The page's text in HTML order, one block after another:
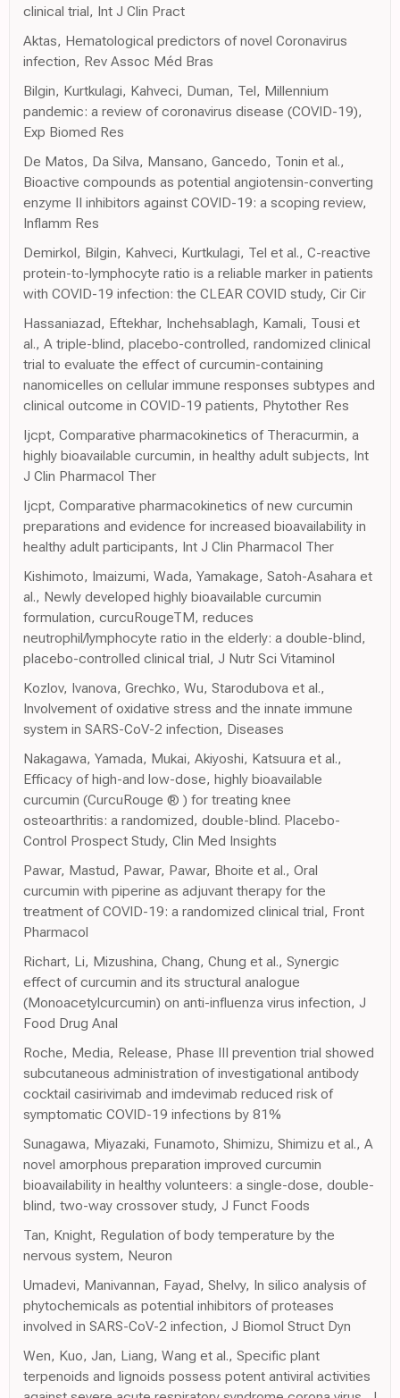
clinical trial, Int J Clin Pract
Aktas, Hematological predictors of novel Coronavirus
infection, Rev Assoc Méd Bras
Bilgin, Kurtkulagi, Kahveci, Duman, Tel, Millennium
pandemic: a review of coronavirus disease (COVID-19),
Exp Biomed Res
De Matos, Da Silva, Mansano, Gancedo, Tonin et al.,
Bioactive compounds as potential angiotensin-converting
enzyme II inhibitors against COVID-19: a scoping review,
Inflamm Res
Demirkol, Bilgin, Kahveci, Kurtkulagi, Tel et al., C-reactive
protein-to-lymphocyte ratio is a reliable marker in patients
with COVID-19 infection: the CLEAR COVID study, Cir Cir
Hassaniazad, Eftekhar, Inchehsablagh, Kamali, Tousi et
al., A triple-blind, placebo-controlled, randomized clinical
trial to evaluate the effect of curcumin-containing
nanomicelles on cellular immune responses subtypes and
clinical outcome in COVID-19 patients, Phytother Res
Ijcpt, Comparative pharmacokinetics of Theracurmin, a
highly bioavailable curcumin, in healthy adult subjects, Int
J Clin Pharmacol Ther
Ijcpt, Comparative pharmacokinetics of new curcumin
preparations and evidence for increased bioavailability in
healthy adult participants, Int J Clin Pharmacol Ther
Kishimoto, Imaizumi, Wada, Yamakage, Satoh-Asahara et
al., Newly developed highly bioavailable curcumin
formulation, curcuRougeTM, reduces
neutrophil/lymphocyte ratio in the elderly: a double-blind,
placebo-controlled clinical trial, J Nutr Sci Vitaminol
Kozlov, Ivanova, Grechko, Wu, Starodubova et al.,
Involvement of oxidative stress and the innate immune
system in SARS-CoV-2 infection, Diseases
Nakagawa, Yamada, Mukai, Akiyoshi, Katsuura et al.,
Efficacy of high-and low-dose, highly bioavailable
curcumin (CurcuRouge ® ) for treating knee
osteoarthritis: a randomized, double-blind. Placebo-
Control Prospect Study, Clin Med Insights
Pawar, Mastud, Pawar, Pawar, Bhoite et al., Oral
curcumin with piperine as adjuvant therapy for the
treatment of COVID-19: a randomized clinical trial, Front
Pharmacol
Richart, Li, Mizushina, Chang, Chung et al., Synergic
effect of curcumin and its structural analogue
(Monoacetylcurcumin) on anti-influenza virus infection, J
Food Drug Anal
Roche, Media, Release, Phase III prevention trial showed
subcutaneous administration of investigational antibody
cocktail casirivimab and imdevimab reduced risk of
symptomatic COVID-19 infections by 81%
Sunagawa, Miyazaki, Funamoto, Shimizu, Shimizu et al., A
novel amorphous preparation improved curcumin
bioavailability in healthy volunteers: a single-dose, double-
blind, two-way crossover study, J Funct Foods
Tan, Knight, Regulation of body temperature by the
nervous system, Neuron
Umadevi, Manivannan, Fayad, Shelvy, In silico analysis of
phytochemicals as potential inhibitors of proteases
involved in SARS-CoV-2 infection, J Biomol Struct Dyn
Wen, Kuo, Jan, Liang, Wang et al., Specific plant
terpenoids and lignoids possess potent antiviral activities